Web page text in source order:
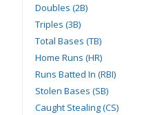
Doubles (2B)
Triples (3B)
Total Bases (TB)
Home Runs (HR)
Runs Batted In (RBI)
Stolen Bases (SB)
Caught Stealing (CS)